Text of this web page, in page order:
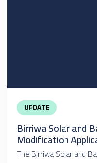
UPDATE
Birriwa Solar and
Modification
The Birriwa Solar and